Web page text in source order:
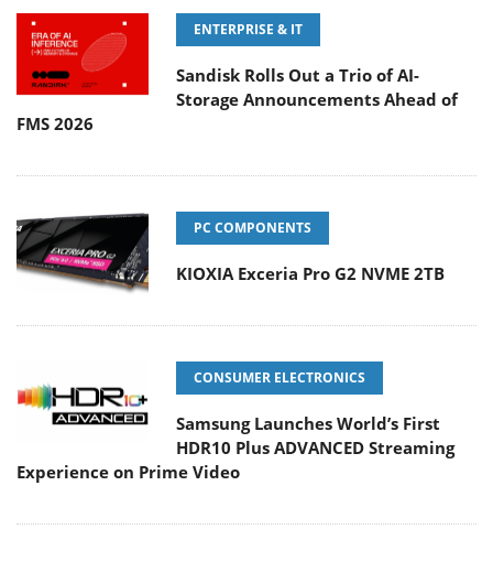
ENTERPRISE & IT
Sandisk Rolls Out a Trio of AI-
Storage Announcements Ahead of
FMS 2026
PC COMPONENTS
KIOXIA Exceria Pro G2 NVME 2TB
CONSUMER ELECTRONICS
Samsung Launches World’s First
HDR10 Plus ADVANCED Streaming
Experience on Prime Video